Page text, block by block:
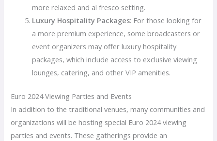
more relaxed and al fresco setting.
Luxury Hospitality Packages: For those looking for
a more premium experience, some broadcasters or
event organizers may offer luxury hospitality
packages, which include access to exclusive viewing
lounges, catering, and other VIP amenities.
Euro 2024 Viewing Parties and Events
In addition to the traditional venues, many communities and
organizations will be hosting special Euro 2024 viewing
parties and events. These gatherings provide an